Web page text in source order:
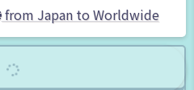
from Japan to Worldwide